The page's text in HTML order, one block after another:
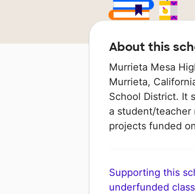
About this
Murrieta Mesa
Murrieta,
School District. It
a student/teacher
projects funded
Supporting this
underfunded